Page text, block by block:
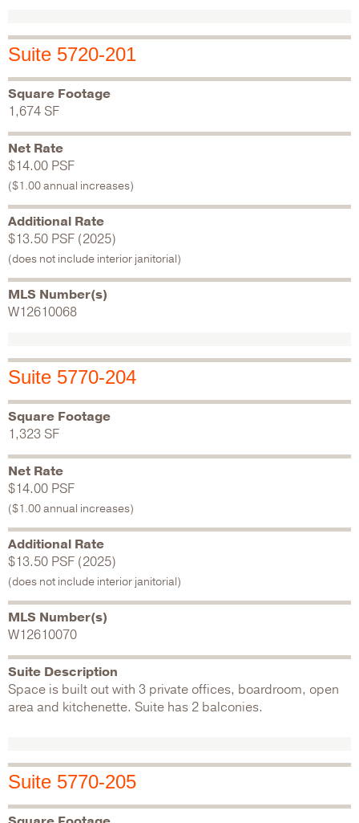
Suite 5720-201
Square Footage
1,674 SF
Net Rate
$14.00 PSF
($1.00 annual increases)
Additional Rate
$13.50 PSF (2025)
(does not include interior janitorial)
MLS Number(s)
W12610068
Suite 5770-204
Square Footage
1,323 SF
Net Rate
$14.00 PSF
($1.00 annual increases)
Additional Rate
$13.50 PSF (2025)
(does not include interior janitorial)
MLS Number(s)
W12610070
Suite Description
Space is built out with 3 private offices, boardroom, open
area and kitchenette. Suite has 2 balconies.
Suite 5770-205